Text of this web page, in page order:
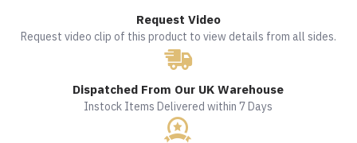
Request Video
Request video clip of this product to view details from all sides.
Dispatched From Our UK Warehouse
Instock Items Delivered within 7 Days